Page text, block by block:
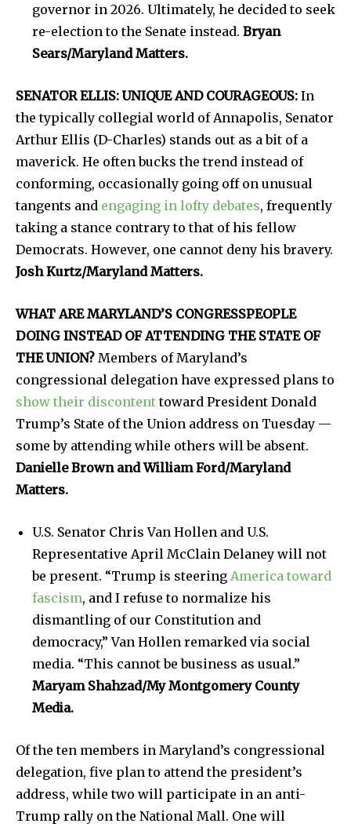
governor in 2026. Ultimately, he decided to seek
re-election to the Senate instead. Bryan
Sears/Maryland Matters.
SENATOR ELLIS: UNIQUE AND COURAGEOUS: In
the typically collegial world of Annapolis, Senator
Arthur Ellis (D-Charles) stands out as a bit of a
maverick. He often bucks the trend instead of
conforming, occasionally going off on unusual
tangents and engaging in lofty debates, frequently
taking a stance contrary to that of his fellow
Democrats. However, one cannot deny his bravery.
Josh Kurtz/Maryland Matters.
WHAT ARE MARYLAND’S CONGRESSPEOPLE
DOING INSTEAD OF ATTENDING THE STATE OF
THE UNION? Members of Maryland’s
congressional delegation have expressed plans to
show their discontenttoward President Donald
Trump’s State of the Union address on Tuesday —
some by attending while others will be absent.
Danielle Brown and William Ford/Maryland
Matters.
U.S. Senator Chris Van Hollen and U.S.
Representative April McClain Delaney will not
be present. “Trump is steering America toward
fascism, and I refuse to normalize his
dismantling of our Constitution and
democracy,” Van Hollen remarked via social
media. “This cannot be business as usual.”
Maryam Shahzad/My Montgomery County
Media.
Of the ten members in Maryland’s congressional
delegation, five plan to attend the president’s
address, while two will participate in an anti-
Trump rally on the National Mall. One will